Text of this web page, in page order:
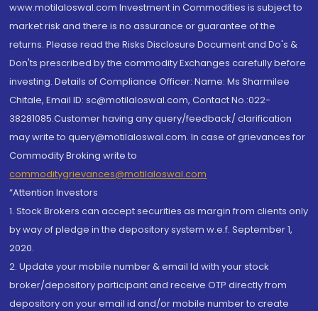
www.motilaloswal.com Investment in Commodities is subject to
market risk and there is no assurance or guarantee of the
returns. Please read the Risks Disclosure Document and Do's &
Don'ts prescribed by the commodity Exchanges carefully before
investing. Details of Compliance Officer: Name: Ms Sharmilee
Chitale, Email ID: sc@motilaloswal.com, Contact No.:022-
38281085.Customer having any query/feedback/ clarification
may write to query@motilaloswal.com. In case of grievances for
Commodity Broking write to
commoditygrievances@motilaloswal.com
“Attention Investors
1. Stock Brokers can accept securities as margin from clients only
by way of pledge in the depository system w.e.f. September 1,
2020.
2. Update your mobile number & email Id with your stock
broker/depository participant and receive OTP directly from
depository on your email id and/or mobile number to create